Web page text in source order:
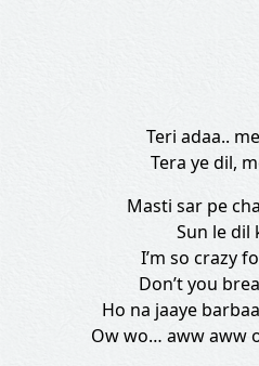
Teri adaa..
Tera ye dil,
Masti sar pe
Sun le dil
I’m so crazy
Don’t you
Ho na jaaye
Ow wo… aww aww